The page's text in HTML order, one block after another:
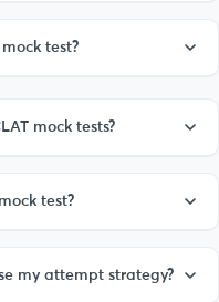
test?
mock tests?
test?
my attempt strategy?